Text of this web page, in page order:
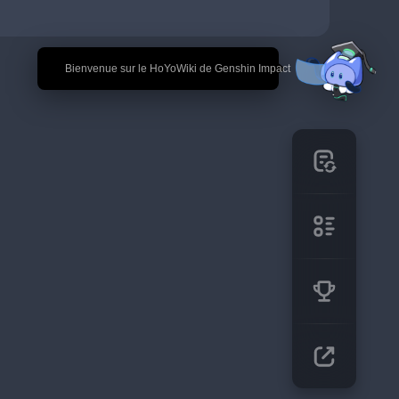
🎉 Bienvenue sur le HoYoWiki de Genshin Impact